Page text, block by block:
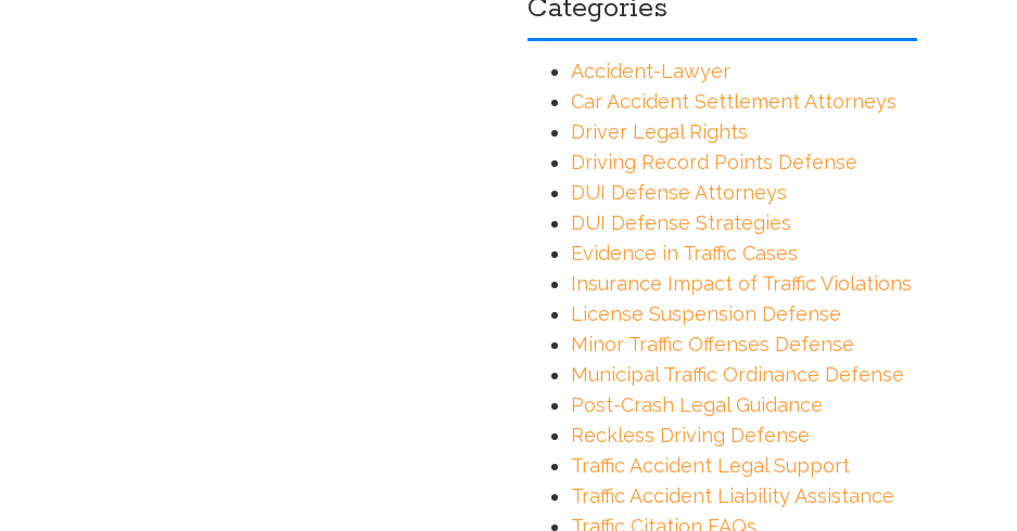
Categories
Accident-Lawyer
Car Accident Settlement Attorneys
Driver Legal Rights
Driving Record Points Defense
DUI Defense Attorneys
DUI Defense Strategies
Evidence in Traffic Cases
Insurance Impact of Traffic Violations
License Suspension Defense
Minor Traffic Offenses Defense
Municipal Traffic Ordinance Defense
Post-Crash Legal Guidance
Reckless Driving Defense
Traffic Accident Legal Support
Traffic Accident Liability Assistance
Traffic Citation FAQs